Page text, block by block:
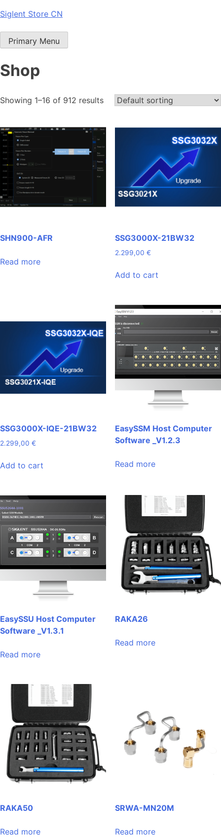
Skip
content
Siglent Store CN
Primary Menu
Shop
Showing 1–16 of 912 results
SHN900-AFR
Read more
SSG3000X-21BW32
2.299,00 €
Add to cart
SSG3000X-IQE-21BW32
2.299,00 €
Add to cart
EasySSM Host Computer
Software _V1.2.3
Read more
EasySSU Host Computer
Software _V1.3.1
Read more
RAKA26
Read more
RAKA50
Read more
SRWA-MN20M
Read more